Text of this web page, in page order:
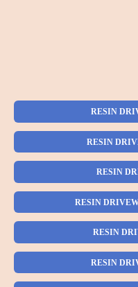
RESIN
RESIN
RESIN
RESIN
RESIN
RESIN